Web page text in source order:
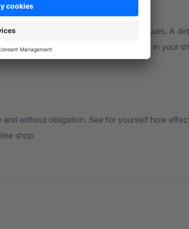
to help you with any questions or issues. A
to fine-tuning the scratch card app in your
without obligation. See for yourself how
shop.